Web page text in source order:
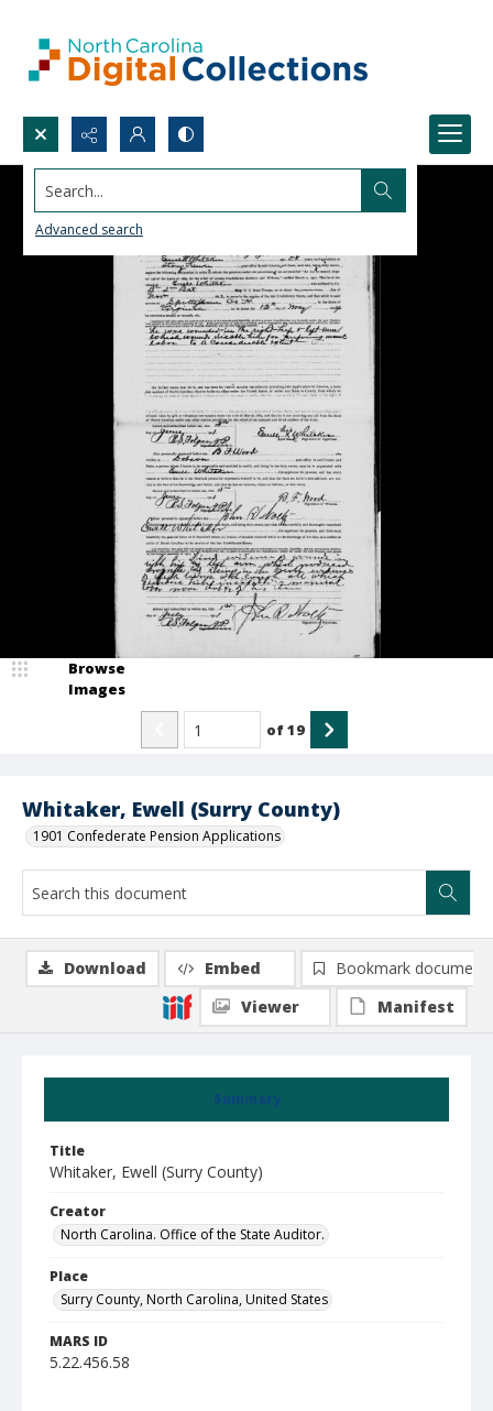
Search...
Advanced search
Whitaker, Ewell (Surry County)
1901 Confederate Pension Applications
Browse
Images
of19
Summary
Title
Whitaker, Ewell (Surry County)
Creator
North Carolina. Office of the State Auditor.
Place
Surry County, North Carolina, United States
MARS ID
5.22.456.58
Download Embed
Bookmark document
Viewer
Manifest